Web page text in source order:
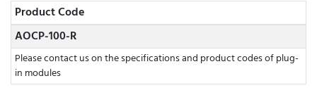
Product Code
AOCP-100-R
Please contact us on the specifications and product codes of plug-
in modules